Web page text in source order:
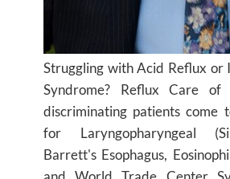
Struggling with Acid Reflux or
Syndrome? Reflux Care
discriminating patients come
for Laryngopharyngeal
Barrett's Esophagus,